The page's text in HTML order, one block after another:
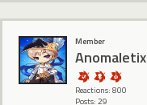
Member
Anomaletix
Reactions: 800
Posts: 29